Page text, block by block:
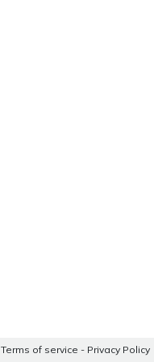
Terms of service - Privacy Policy